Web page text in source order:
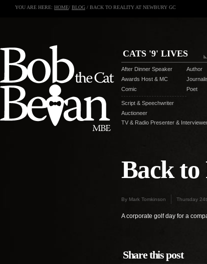
YOU ARE HERE: HOME/ BLOG / BACK TO REALITY AT NEWBURY GC
CATS '9' LIVES
After Dinner Speaker
Awards Host & MC
Comic
Script & Speechwriter
Auctioneer
Author
Poet
TV & Radio Presenter &
Back
By Mark Tomkinson Thursday
A corporate golf day for a
Share this post